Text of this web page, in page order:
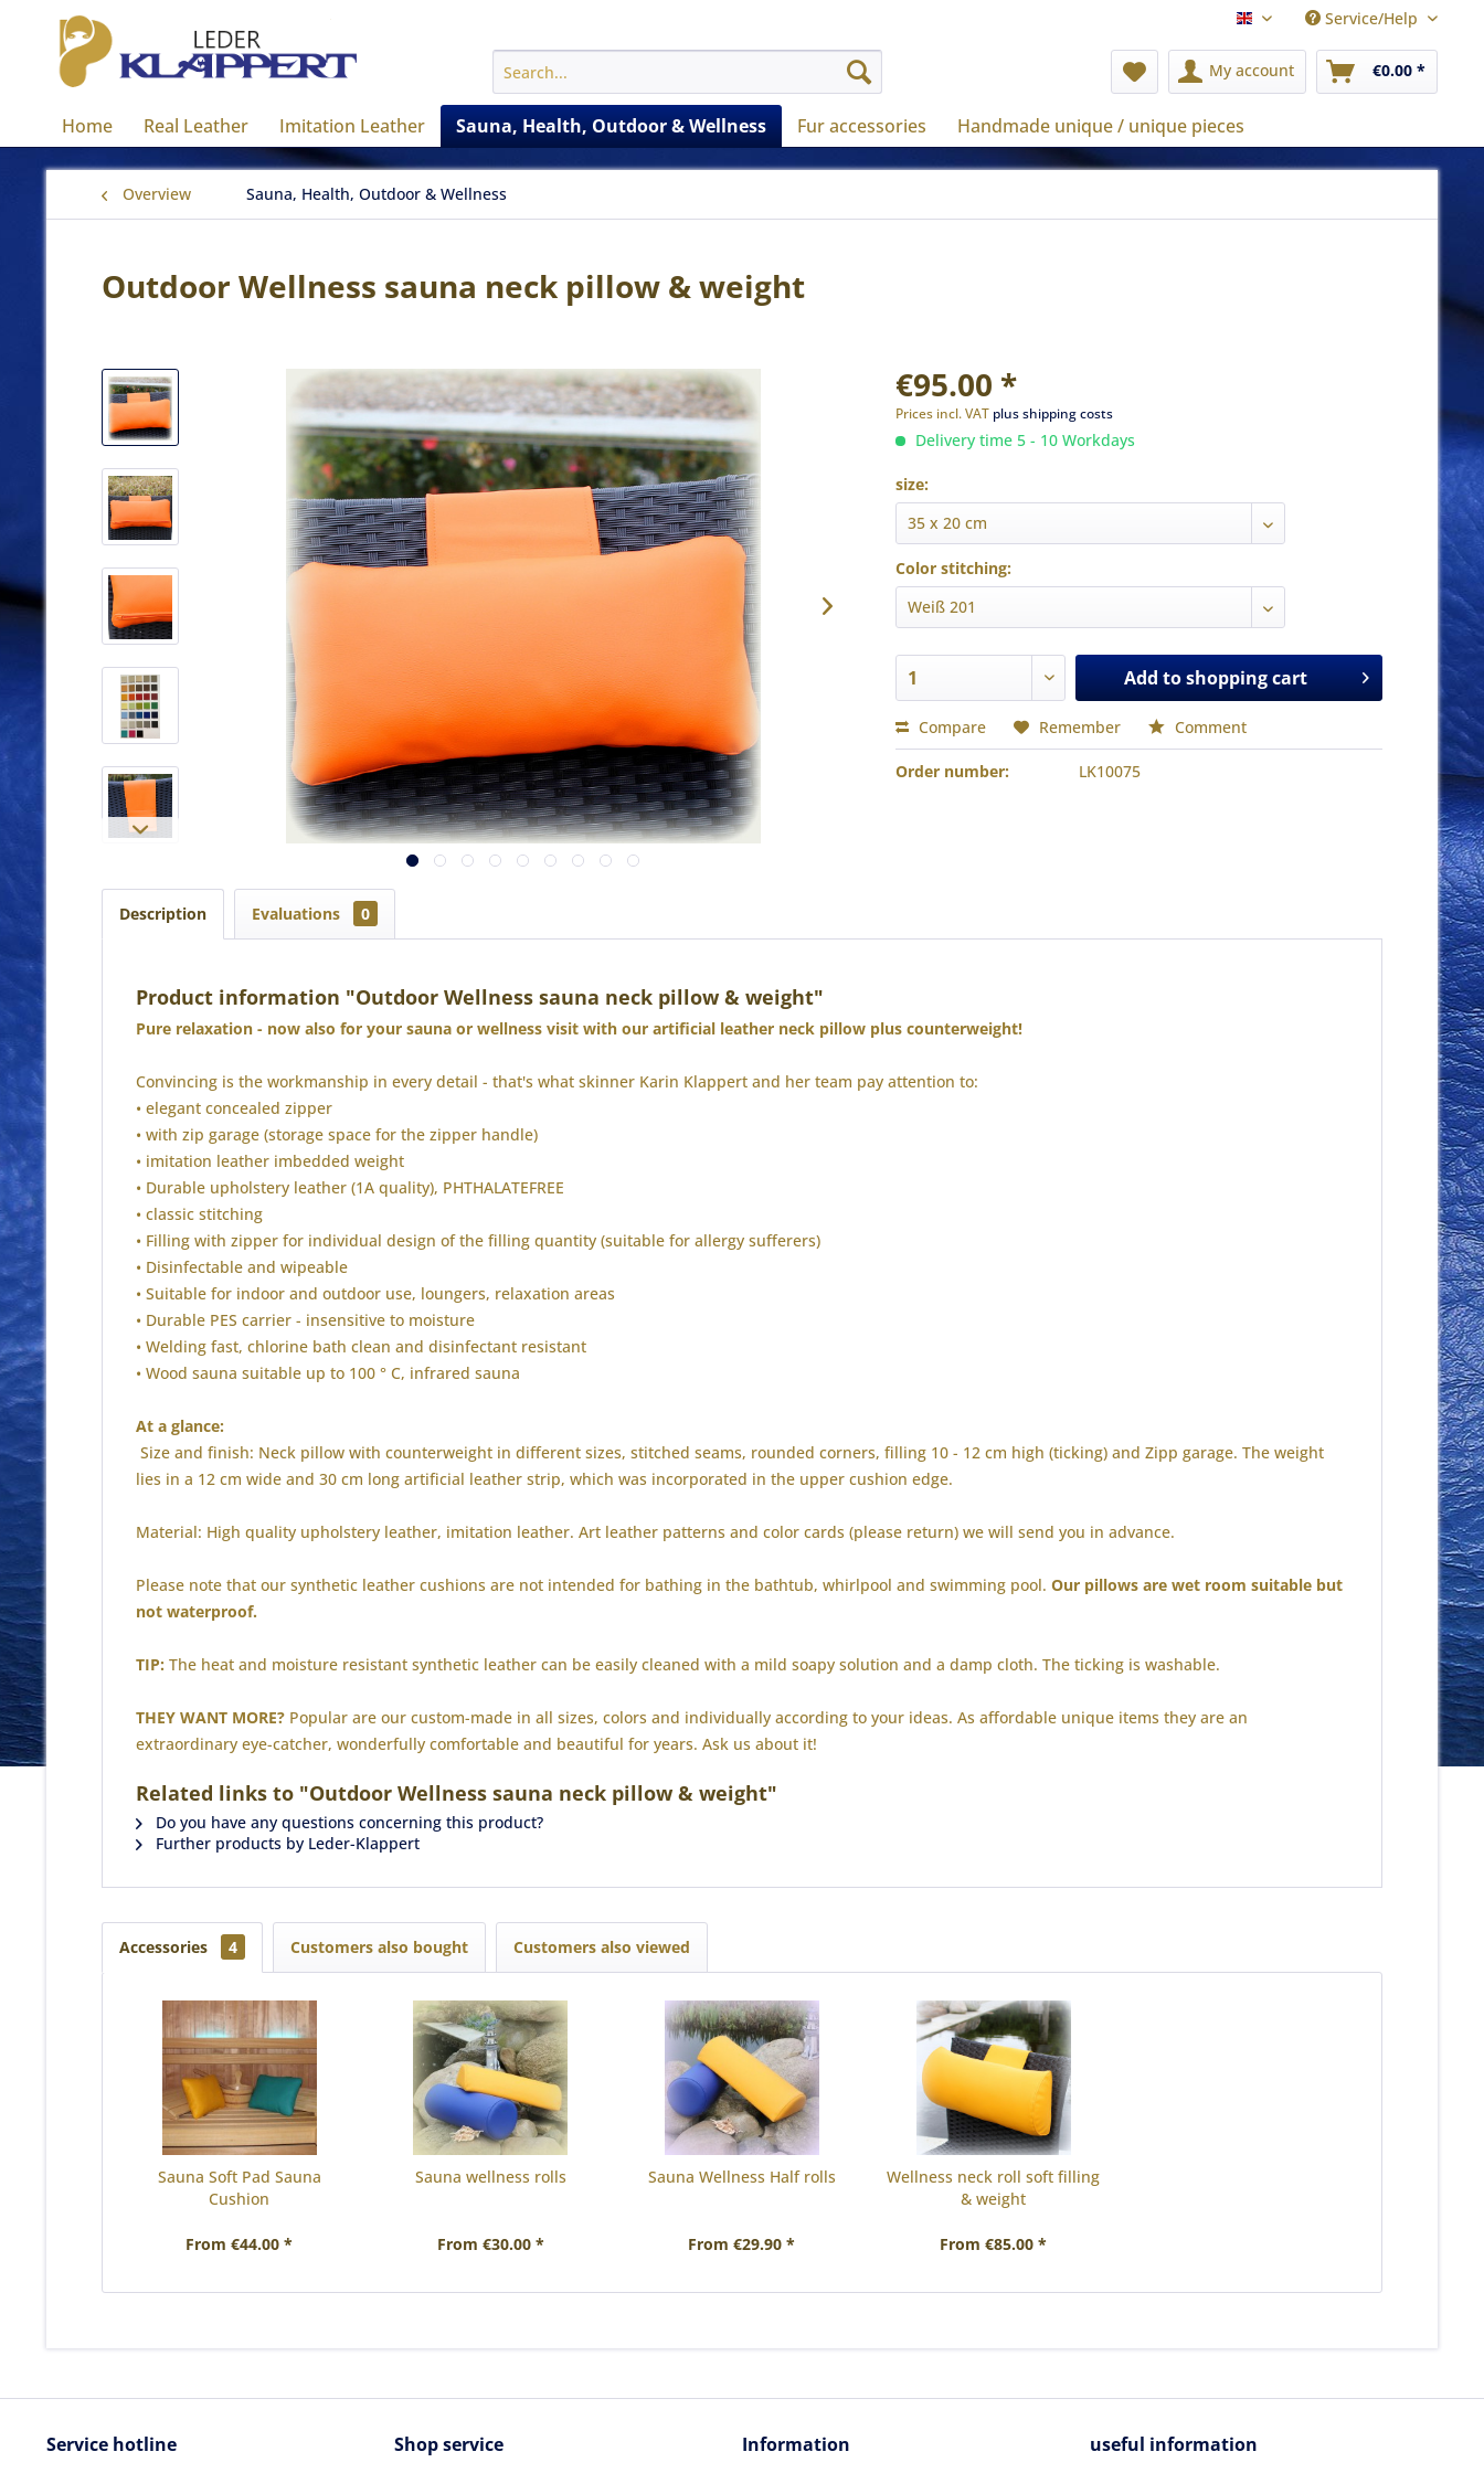
english Service/Help
My account €0.00 *
Home Real Leather Imitation Leather Sauna, Health, Outdoor & Wellness Fur accessories Handmade unique / unique pieces
Overview Sauna, Health, Outdoor & Wellness
Outdoor Wellness sauna neck pillow & weight
€95.00 *
Prices incl. VAT plus shipping costs
Delivery time 5 - 10 Workdays
size:
Color stitching:
Add toshopping cart
Compare Remember Comment
Order number: LK10075
Description Evaluations 0
Product information "Outdoor Wellness sauna neck pillow & weight"
Pure relaxation - now also for your sauna or wellness visit with our artificial leather neck pillow plus counterweight!
Convincing is the workmanship in every detail - that's what skinner Karin Klappert and her team pay attention to:
• elegant concealed zipper
• with zip garage (storage space for the zipper handle)
• imitation leather imbedded weight
• Durable upholstery leather (1A quality), PHTHALATEFREE
• classic stitching
• Filling with zipper for individual design of the filling quantity (suitable for allergy sufferers)
• Disinfectable and wipeable
• Suitable for indoor and outdoor use, loungers, relaxation areas
• Durable PES carrier - insensitive to moisture
• Welding fast, chlorine bath clean and disinfectant resistant
• Wood sauna suitable up to 100 ° C, infrared sauna
At a glance:
Size and finish: Neck pillow with counterweight in different sizes, stitched seams, rounded corners, filling 10 - 12 cm high (ticking) and Zipp garage. The weight
lies in a 12 cm wide and 30 cm long artificial leather strip, which was incorporated in the upper cushion edge.
Material: High quality upholstery leather, imitation leather. Art leather patterns and color cards (please return) we will send you in advance.
Please note that our synthetic leather cushions are not intended for bathing in the bathtub, whirlpool and swimming pool. Our pillows are wet room suitable but
not waterproof.
TIP: The heat and moisture resistant synthetic leather can be easily cleaned with a mild soapy solution and a damp cloth. The ticking is washable.
THEY WANT MORE? Popular are our custom-made in all sizes, colors and individually according to your ideas. As affordable unique items they are an
extraordinary eye-catcher, wonderfully comfortable and beautiful for years. Ask us about it!
Related links to "Outdoor Wellness sauna neck pillow & weight"
Do you have any questions concerning this product?
Further products by Leder-Klappert
Accessories 4 Customers also bought Customers also viewed
Sauna Soft Pad Sauna
Cushion
From €44.00 *
Sauna wellness rolls
From €30.00 *
Sauna Wellness Half rolls
From €29.90 *
Wellness neck roll soft filling
& weight
From €85.00 *
Service hotline Shop service Information useful information